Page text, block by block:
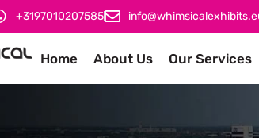
+3197010207585
Home About Us Our Services